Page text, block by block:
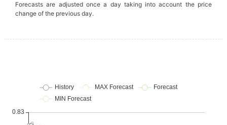
Forecasts are adjusted once a day taking into account the price
change of the previous day.